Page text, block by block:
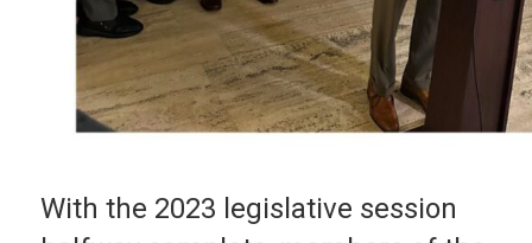
With the 2023 legislative session